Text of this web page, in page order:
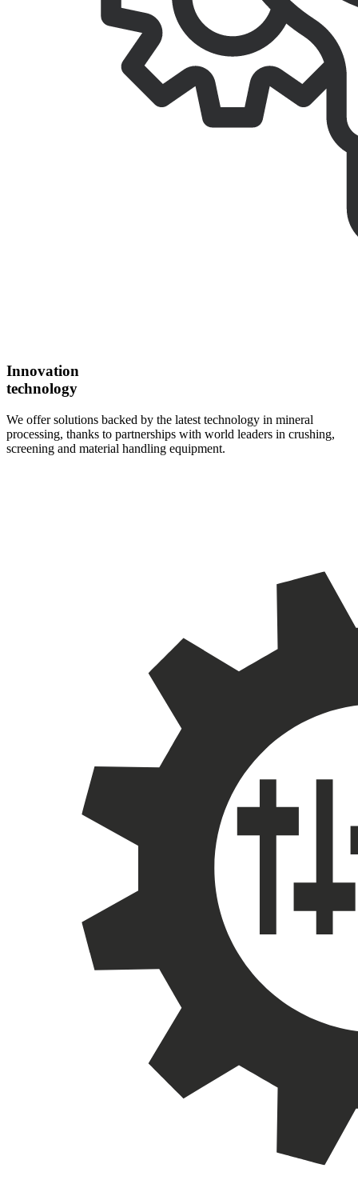
Innovation
technology
We offer solutions backed by the latest technology in mineral
processing, thanks to partnerships with world leaders in crushing,
screening and material handling equipment.